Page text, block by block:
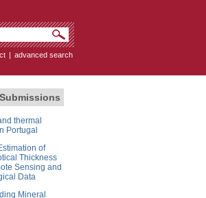
| advanced search
thermal
Portugal
of
Thickness
Sensing and
Data
Mineral